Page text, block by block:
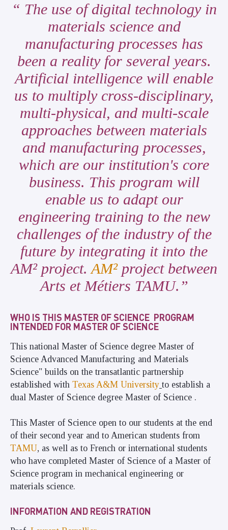
The use of digital technology in
materials science and
manufacturing processes has
been a reality for several years.
Artificial intelligence will enable
us to multiply cross-disciplinary,
multi-physical, and multi-scale
approaches between materials
and manufacturing processes,
which are our institution's core
business. This program will
enable us to adapt our
engineering training to the new
challenges of the industry of the
future by integrating it into the
AM² project. AM²project between
Arts et Métiers TAMU.
WHO IS THIS MASTER OF SCIENCE PROGRAM
INTENDED FOR MASTER OF SCIENCE
This national Master of Science degree Master of
Science Advanced Manufacturing and Materials
Science" builds on the transatlantic partnership
established with Texas A&M University to establish a
dual Master of Science degree Master of Science .
This Master of Science open to our students at the end
of their second year and to American students from
TAMU, as well as to French or international students
who have completed Master of Science of a Master of
Science program in mechanical engineering or
materials science.
INFORMATION AND REGISTRATION